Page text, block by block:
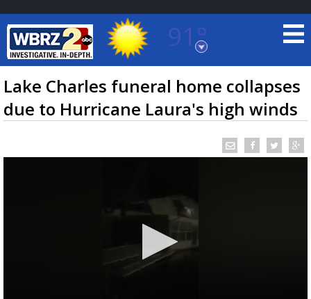
91°
Baton Rouge, Louisiana
7 DAY FORECAST
LOCAL RADAR
Lake Charles funeral home collapses
due to Hurricane Laura's high winds